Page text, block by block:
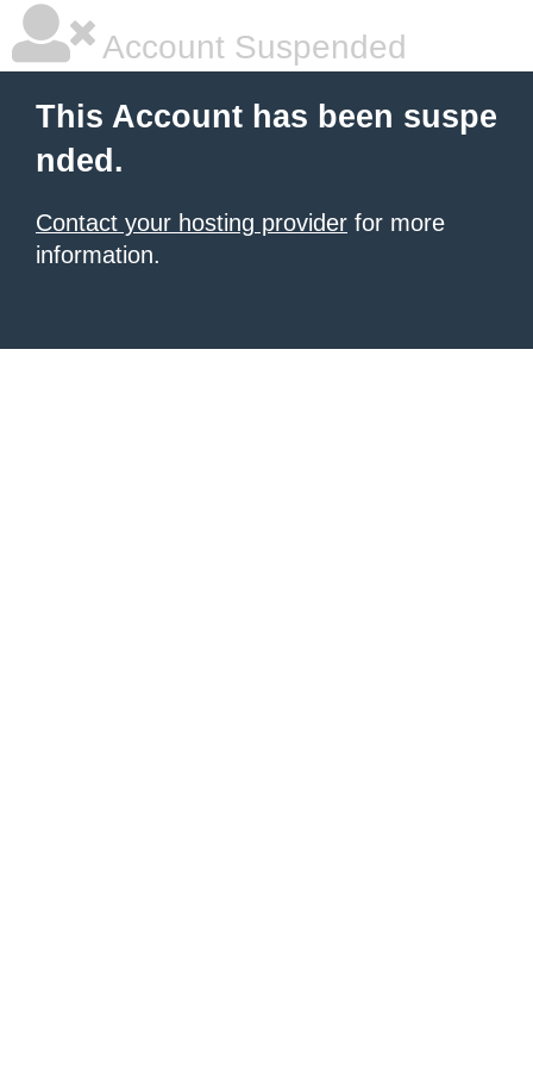
Account Suspended
This Account has been suspe
nded.
Contact your hosting provider for more
information.